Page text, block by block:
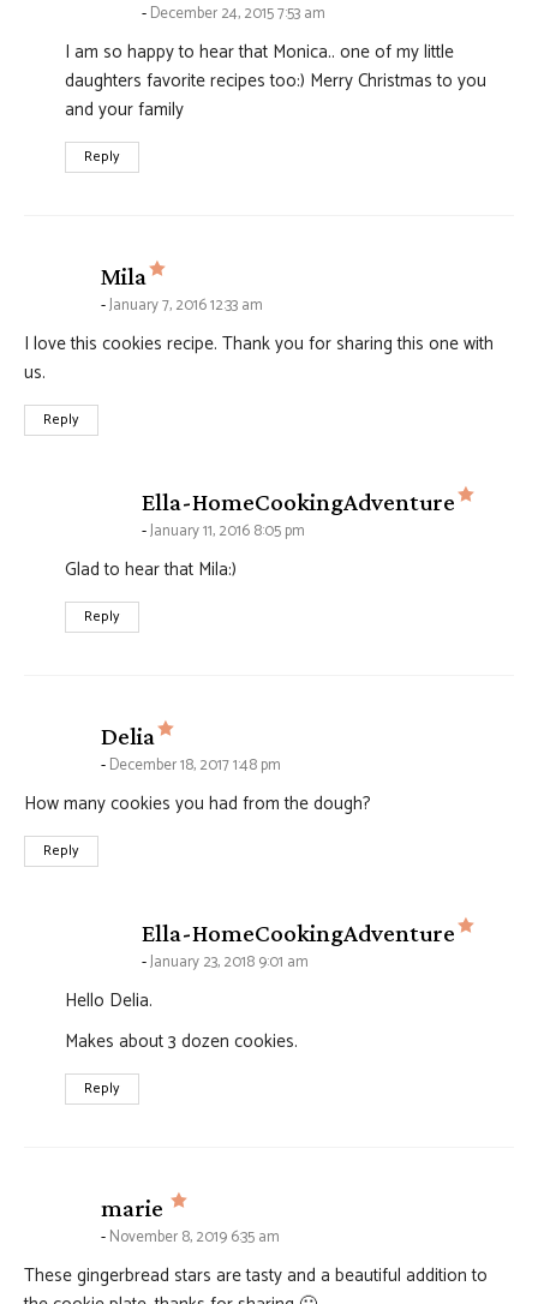
December 24, 2015 7:53 am
I am so happy to hear that Monica.. one of my little
daughters favorite recipes too:) Merry Christmas to you
and your family
Reply
Mila says:
January 7, 2016 12:33 am
I love this cookies recipe. Thank you for sharing this one with
us.
Reply
Ella-HomeCookingAdventure says:
January 11, 2016 8:05 pm
Glad to hear that Mila:)
Reply
Delia says:
December 18, 2017 1:48 pm
How many cookies you had from the dough?
Reply
Ella-HomeCookingAdventure says:
January 23, 2018 9:01 am
Hello Delia.
Makes about 3 dozen cookies.
Reply
marie says:
November 8, 2019 6:35 am
These gingerbread stars are tasty and a beautiful addition to